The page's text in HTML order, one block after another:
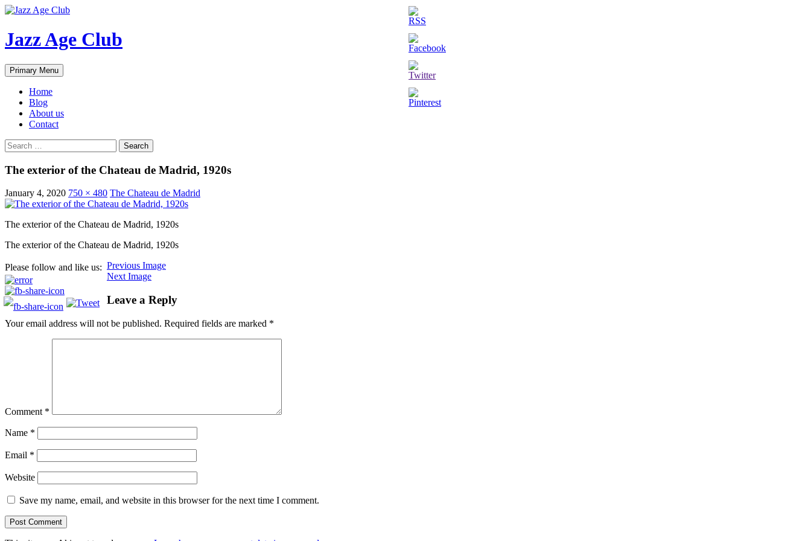
Skip
content
Jazz Age Club
Search
Primary Menu
Home
Blog
About us
Contact
Search
for:
The exterior of the Chateau de Madrid, 1920s
January 4, 2020 750 × 480 The Chateau de Madrid
The exterior of the Chateau de Madrid, 1920s
The exterior of the Chateau de Madrid, 1920s
Please follow and like us: Previous Image
Next Image
Leave a Reply
Your email address will not be published. Required fields are marked *
Comment *
Name *
Email *
Website
Save my name, email, and website in this browser for the next time I comment.